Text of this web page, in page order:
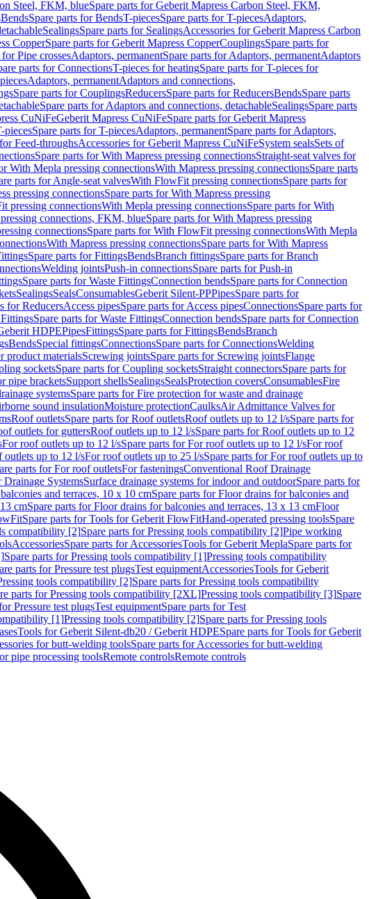
Steel, FKM, blueSpare parts for Geberit Mapress Carbon Steel, FKM,
BendsSpare parts for BendsT-piecesSpare parts for T-piecesAdaptors,
SealingsSpare parts for SealingsAccessories for Geberit Mapress Carbon
CopperSpare parts for Geberit Mapress CopperCouplingsSpare parts for
for Pipe crossesAdaptors, permanentSpare parts for Adaptors, permanentAdaptors
parts for ConnectionsT-pieces for heatingSpare parts for T-pieces for
Adaptors, permanentAdaptors and connections,
Spare parts for CouplingsReducersSpare parts for ReducersBendsSpare parts
Spare parts for Adaptors and connections, detachableSealingsSpare parts
CuNiFeGeberit Mapress CuNiFeSpare parts for Geberit Mapress
piecesSpare parts for T-piecesAdaptors, permanentSpare parts for Adaptors,
Feed-throughsAccessories for Geberit Mapress CuNiFeSystem sealsSets of
Spare parts for With Mapress pressing connectionsStraight-seat valves for
With Mepla pressing connectionsWith Mapress pressing connectionsSpare parts
parts for Angle-seat valvesWith FlowFit pressing connectionsSpare parts for
pressing connectionsSpare parts for With Mapress pressing
pressing connectionsWith Mepla pressing connectionsSpare parts for With
connections, FKM, blueSpare parts for With Mapress pressing
connectionsSpare parts for With FlowFit pressing connectionsWith Mepla
With Mapress pressing connectionsSpare parts for With Mapress
Spare parts for FittingsBendsBranch fittingsSpare parts for Branch
Welding jointsPush-in connectionsSpare parts for Push-in
Spare parts for Waste FittingsConnection bendsSpare parts for Connection
SealingsSealsConsumablesGeberit Silent-PPPipesSpare parts for
for ReducersAccess pipesSpare parts for Access pipesConnectionsSpare parts for
Spare parts for Waste FittingsConnection bendsSpare parts for Connection
HDPEPipesFittingsSpare parts for FittingsBendsBranch
BendsSpecial fittingsConnectionsSpare parts for ConnectionsWelding
product materialsScrewing jointsSpare parts for Screwing jointsFlange
socketsSpare parts for Coupling socketsStraight connectorsSpare parts for
pipe bracketsSupport shellsSealingsSealsProtection coversConsumablesFire
systemsSpare parts for Fire protection for waste and drainage
sound insulationMoisture protectionCaulksAir Admittance Valves for
Roof outletsSpare parts for Roof outletsRoof outlets up to 12 l/sSpare parts for
outlets for guttersRoof outlets up to 12 l/sSpare parts for Roof outlets up to 12
For roof outlets up to 12 l/sSpare parts for For roof outlets up to 12 l/sFor roof
outlets up to 12 l/sFor roof outlets up to 25 l/sSpare parts for For roof outlets up to
parts for For roof outletsFor fasteningsConventional Roof Drainage
Drainage SystemsSurface drainage systems for indoor and outdoorSpare parts for
and terraces, 10 x 10 cmSpare parts for Floor drains for balconies and
cmSpare parts for Floor drains for balconies and terraces, 13 x 13 cmFloor
Spare parts for Tools for Geberit FlowFitHand-operated pressing toolsSpare
compatibility [2]Spare parts for Pressing tools compatibility [2]Pipe working
AccessoriesSpare parts for AccessoriesTools for Geberit MeplaSpare parts for
Spare parts for Pressing tools compatibility [1]Pressing tools compatibility
parts for Pressure test plugsTest equipmentAccessoriesTools for Geberit
tools compatibility [2]Spare parts for Pressing tools compatibility
parts for Pressing tools compatibility [2XL]Pressing tools compatibility [3]Spare
Pressure test plugsTest equipmentSpare parts for Test
[1]Pressing tools compatibility [2]Spare parts for Pressing tools
Tools for Geberit Silent-db20 / Geberit HDPESpare parts for Tools for Geberit
for butt-welding toolsSpare parts for Accessories for butt-welding
pipe processing toolsRemote controlsRemote controls